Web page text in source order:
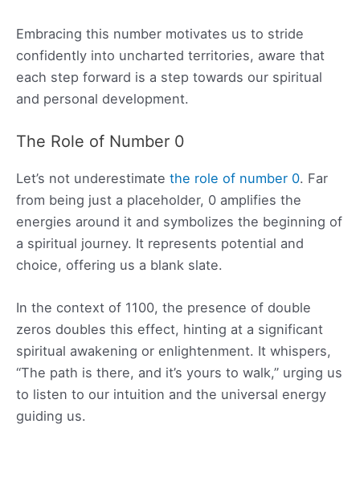
Embracing this number motivates us to stride
confidently into uncharted territories, aware that
each step forward is a step towards our spiritual
and personal development.
The Role of Number 0
Let’s not underestimate the role of number 0. Far
from being just a placeholder, 0 amplifies the
energies around it and symbolizes the beginning of
a spiritual journey. It represents potential and
choice, offering us a blank slate.
In the context of 1100, the presence of double
zeros doubles this effect, hinting at a significant
spiritual awakening or enlightenment. It whispers,
“The path is there, and it’s yours to walk,” urging us
to listen to our intuition and the universal energy
guiding us.